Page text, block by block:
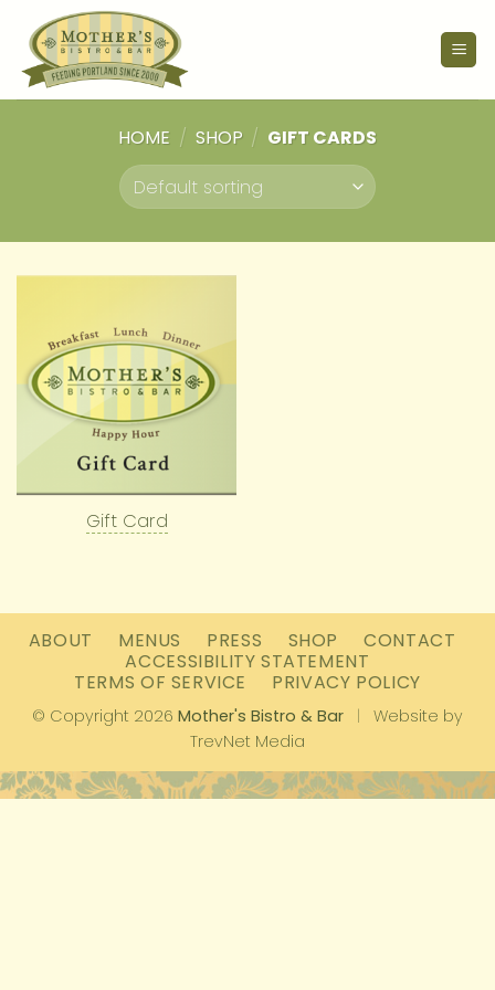
content
HOME / SHOP / GIFT CARDS
Gift Card
ABOUT MENUS PRESS SHOP
CONTACT
ACCESSIBILITY STATEMENT
TERMS OF SERVICE
PRIVACY POLICY
© Copyright 2026 Mother's Bistro & Bar |
Website by
TrevNet Media